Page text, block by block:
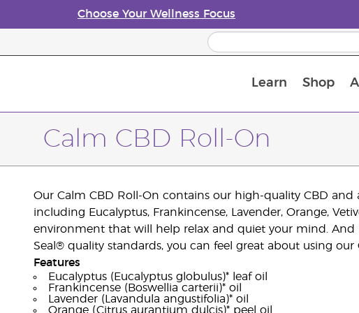
Choose Your Wellness Focus
Learn Shop
Calm CBD Roll-On
Our Calm CBD Roll-On contains our high-quality CBD and
including Eucalyptus, Frankincense, Lavender, Orange,
environment that will help relax and quiet your mind. And
Seal® quality standards, you can feel great about using our
Features
Eucalyptus (Eucalyptus globulus)* leaf oil
Frankincense (Boswellia carterii)* oil
Lavender (Lavandula angustifolia)* oil
Orange (Citrus aurantium dulcis)* peel oil